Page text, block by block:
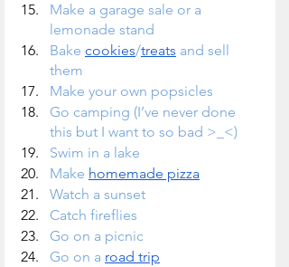
Make a garage sale or a
lemonade stand
Bake cookies/treats and sell
them
Make your own popsicles
Go camping (I’ve never done
this but I want to so bad >_<)
Swim in a lake
Make homemade pizza
Watch a sunset
Catch fireflies
Go on a picnic
Go on a road trip